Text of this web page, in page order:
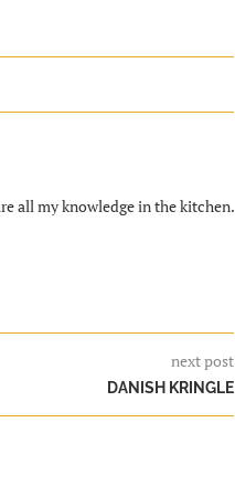
all my knowledge in the kitchen.
next post
DANISH KRINGLE